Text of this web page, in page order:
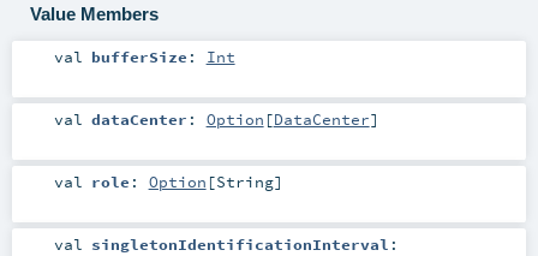
Value Members
val bufferSize : Int
val dataCenter : Option [DataCenter]
val role : Option [String]
val singletonIdentificationInterval :